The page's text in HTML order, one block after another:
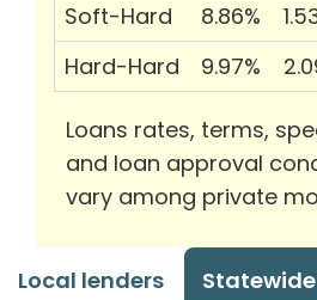
Soft-Hard
8.86%
Hard-Hard
9.97%
Loans rates, terms,
and loan approval
vary among private
Local lenders